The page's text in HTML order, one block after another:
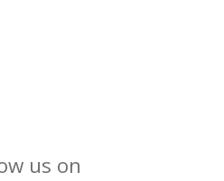
us on